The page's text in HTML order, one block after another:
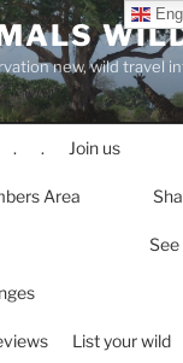
new, wild travel
. . Join us
Area
List your wild